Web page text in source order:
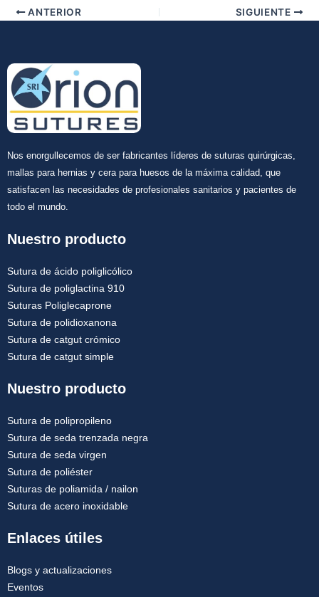
Enviar
ANTERIOR SIGUIENTE
Nos enorgullecemos de ser fabricantes líderes de suturas quirúrgicas,
mallas para hernias y cera para huesos de la máxima calidad, que
satisfacen las necesidades de profesionales sanitarios y pacientes de
todo el mundo.
Nuestro producto
Sutura de ácido poliglicólico
Sutura de poliglactina 910
Suturas Poliglecaprone
Sutura de polidioxanona
Sutura de catgut crómico
Sutura de catgut simple
Nuestro producto
Sutura de polipropileno
Sutura de seda trenzada negra
Sutura de seda virgen
Sutura de poliéster
Suturas de poliamida / nailon
Sutura de acero inoxidable
Enlaces útiles
Blogs y actualizaciones
Eventos